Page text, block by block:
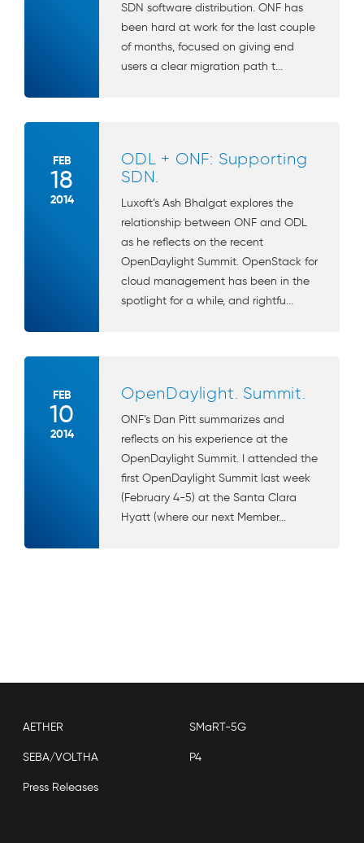
SDN software distribution. ONF has
been hard at work for the last couple
of months, focused on giving end
users a clear migration path t...
FEB
18
2014
ODL + ONF: Supporting
SDN.
Luxoft’s Ash Bhalgat explores the
relationship between ONF and ODL
as he reflects on the recent
OpenDaylight Summit. OpenStack for
cloud management has been in the
spotlight for a while, and rightfu...
FEB
10
2014
OpenDaylight. Summit.
ONF’s Dan Pitt summarizes and
reflects on his experience at the
OpenDaylight Summit. I attended the
first OpenDaylight Summit last week
(February 4-5) at the Santa Clara
Hyatt (where our next Member...
AETHER SMaRT-5G
SEBA/VOLTHA P4
Press Releases